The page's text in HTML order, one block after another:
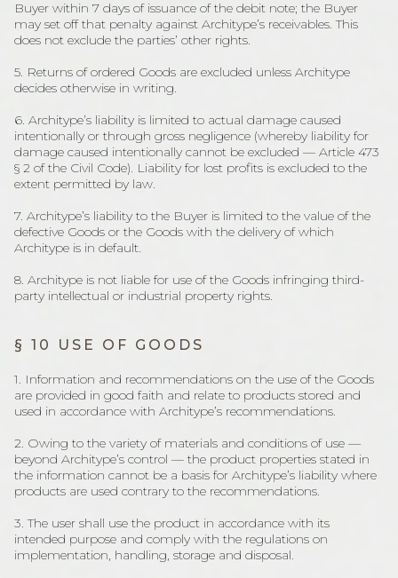
Buyer within 7 days of issuance of the debit note; the Buyer
may set off that penalty against Architype’s receivables. This
does not exclude the parties’ other rights.
5. Returns of ordered Goods are excluded unless Architype
decides otherwise in writing.
6. Architype’s liability is limited to actual damage caused
intentionally or through gross negligence (whereby liability for
damage caused intentionally cannot be excluded — Article 473
§ 2 of the Civil Code). Liability for lost profits is excluded to the
extent permitted by law.
7. Architype’s liability to the Buyer is limited to the value of the
defective Goods or the Goods with the delivery of which
Architype is in default.
8. Architype is not liable for use of the Goods infringing third-
party intellectual or industrial property rights.
§ 10 USE OF GOODS
1. Information and recommendations on the use of the Goods
are provided in good faith and relate to products stored and
used in accordance with Architype’s recommendations.
2. Owing to the variety of materials and conditions of use —
beyond Architype’s control — the product properties stated in
the information cannot be a basis for Architype’s liability where
products are used contrary to the recommendations.
3. The user shall use the product in accordance with its
intended purpose and comply with the regulations on
implementation, handling, storage and disposal.